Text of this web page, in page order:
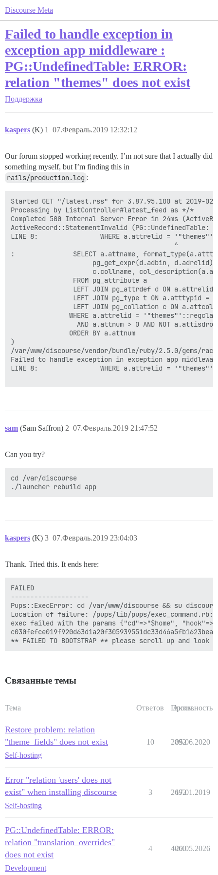
Discourse Meta
Failed to handle exception in
exception app middleware :
PG::UndefinedTable: ERROR:
relation "themes" does not exist
Поддержка
kaspers (K) 07.Февраль.2019 12:32:12
1
Our forum stopped working recently. I’m not sure that I actually did
something myself, but I’m finding this in
rails/production.log :
Started GET "/latest.rss" for 3.87.95.100 at 2019-02-
Processing by ListController#latest_feed as */*
Completed 500 Internal Server Error in 24ms
ActiveRecord::StatementInvalid (PG::UndefinedTable:
LINE 8:                WHERE a.attrelid =
                                          ^
:               SELECT a.attname,
pg_get_expr(d.adbin,
c.collname,
                FROM pg_attribute a
LEFT JOIN pg_attrdef d ON a.attrelid
LEFT JOIN pg_type t ON a.atttypid =
LEFT JOIN pg_collation c ON
WHERE a.attrelid =
AND a.attnum > 0 AND NOT
               ORDER BY a.attnum
)
/var/www/discourse/vendor/bundle/ruby/2.5.0/gems/
Failed to handle exception in exception app
LINE 8:                WHERE a.attrelid =
sam (Sam Saffron) 07.Февраль.2019 21:47:52
2
Can you try?
cd /var/discourse
kaspers (K) 07.Февраль.2019 23:04:03
3
Thank. Tried this. It ends here:
FAILED
--------------------
Pups::ExecError: cd /var/www/discourse && su
Location of failure: /pups/lib/pups/
exec failed with the params {"cd"=>"$home",
Связанные темы
Тема Ответов Просм.
Активность
Restore problem: relation
"theme_fields" does not exist
Self-hosting
10 2892
05.06.2020
Error "relation 'users' does not
exist" when installing discourse
Self-hosting
3 2692
17.01.2019
PG::UndefinedTable: ERROR:
relation "translation_overrides"
does not exist
Development
4 4060
20.05.2026